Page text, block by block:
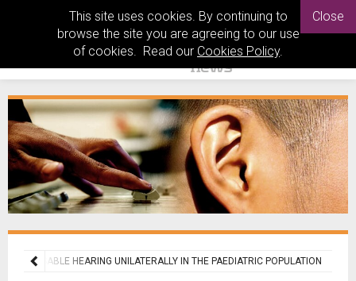
This site uses cookies. By continuing to
browse the site you are agreeing to our use
of cookies. Read our Cookies Policy.
Close
USABLE HEARING UNILATERALLY IN THE PAEDIATRIC POPULATION